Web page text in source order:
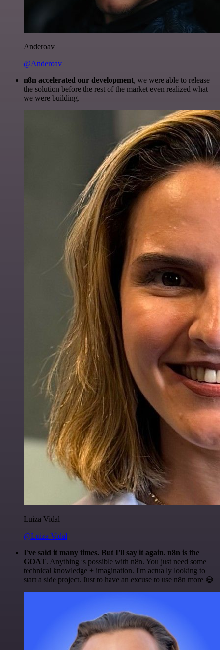
Anderoav
@Anderoav
n8n accelerated our development, we were able to release
the solution before the rest of the market even realized what
we were building.
Luiza Vidal
@Luiza Vidal
I've said it many times. But I'll say it again. n8n is the
GOAT. Anything is possible with n8n. You just need some
technical knowledge + imagination. I'm actually looking to
start a side project. Just to have an excuse to use n8n more 😅